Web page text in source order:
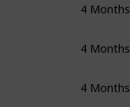
4 Months
4 Months
4 Months